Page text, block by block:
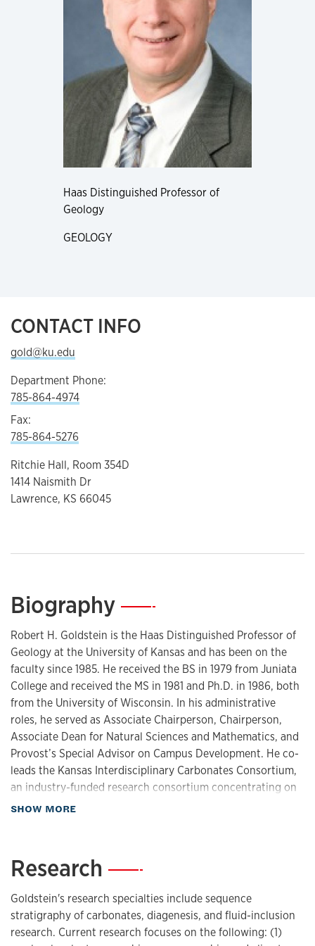
Haas Distinguished Professor of
Geology
GEOLOGY
CONTACT INFO
gold@ku.edu
Department Phone:
785-864-4974
Fax:
785-864-5276
Ritchie Hall, Room 354D
1414 Naismith Dr
Lawrence, KS 66045
Biography—
Robert H. Goldstein is the Haas Distinguished Professor of
Geology at the University of Kansas and has been on the
faculty since 1985. He received the BS in 1979 from Juniata
College and received the MS in 1981 and Ph.D. in 1986, both
from the University of Wisconsin. In his administrative
roles, he served as Associate Chairperson, Chairperson,
Associate Dean for Natural Sciences and Mathematics, and
Provost’s Special Advisor on Campus Development. He co-
leads the Kansas Interdisciplinary Carbonates Consortium,
an industry-funded research consortium concentrating on
carbonate rocks and oil and gas reservoirs. His research
inclusion technique for determining the pressure,
His research addresses fundamental scientific questions as
well as applications to fossil fuel and carbon sequestration
industries.
SHOW MORE
Research —
Goldstein's research specialties include sequence
stratigraphy of carbonates, diagenesis, and fluid-inclusion
research. Current research focuses on the following: (1)